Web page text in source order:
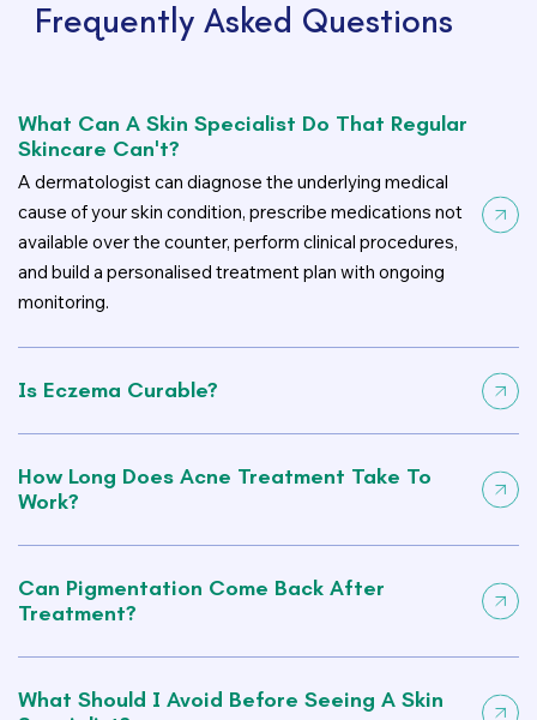
Frequently Asked Questions
What Can A Skin Specialist Do That Regular
Skincare Can't?
A dermatologist can diagnose the underlying medical
cause of your skin condition, prescribe medications not
available over the counter, perform clinical procedures,
and build a personalised treatment plan with ongoing
monitoring.
Is Eczema Curable?
How Long Does Acne Treatment Take To
Work?
Can Pigmentation Come Back After
Treatment?
What Should I Avoid Before Seeing A Skin